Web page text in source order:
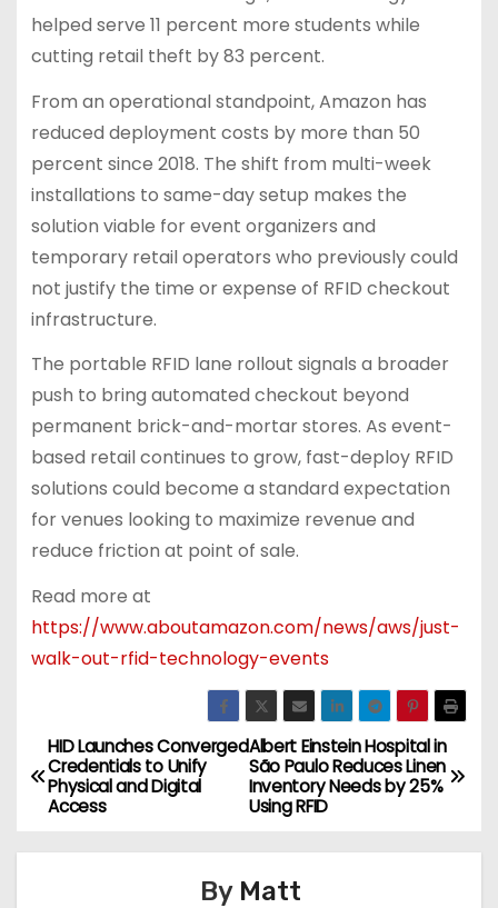
helped serve 11 percent more students while
cutting retail theft by 83 percent.
From an operational standpoint, Amazon has
reduced deployment costs by more than 50
percent since 2018. The shift from multi-week
installations to same-day setup makes the
solution viable for event organizers and
temporary retail operators who previously could
not justify the time or expense of RFID checkout
infrastructure.
The portable RFID lane rollout signals a broader
push to bring automated checkout beyond
permanent brick-and-mortar stores. As event-
based retail continues to grow, fast-deploy RFID
solutions could become a standard expectation
for venues looking to maximize revenue and
reduce friction at point of sale.
Read more at
https://www.aboutamazon.com/news/aws/just-
walk-out-rfid-technology-events
P
o
s
Albert Einstein Hospital in
São Paulo Reduces Linen
Inventory Needs by 25%
Using RFID
HID Launches Converged
Credentials to Unify
Physical and Digital
Access
By Matt